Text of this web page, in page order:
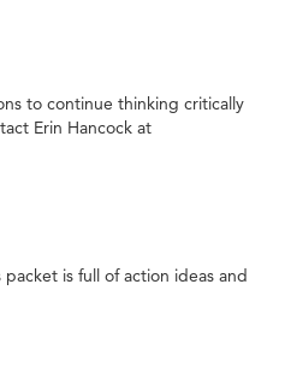
to continue thinking critically
Erin Hancock at
is full of action ideas and